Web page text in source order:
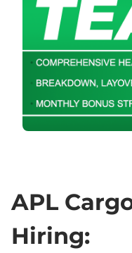
APL
Hiring: